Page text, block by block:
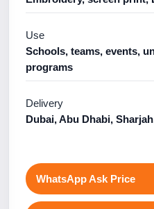
Use
Schools, teams, events,
programs
Delivery
Dubai, Abu Dhabi,
WhatsApp Ask Price